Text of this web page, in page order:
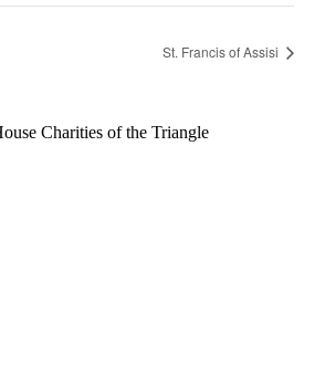
St. Francis of Assisi